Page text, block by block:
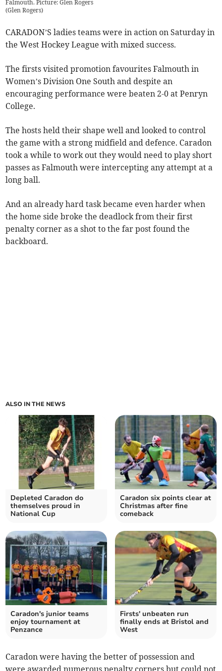
Falmouth. Picture: Glen Rogers
(Glen Rogers)
CARADON’S ladies teams were in action on Saturday in
the West Hockey League with mixed success.
The firsts visited promotion favourites Falmouth in
Women’s Division One South and despite an
encouraging performance were beaten 2-0 at Penryn
College.
The hosts held their shape well and looked to control
the game with a strong midfield and defence. Caradon
took a while to work out they would need to play short
passes as Falmouth were intercepting any attempt at a
long ball.
And an already hard task became even harder when
the home side broke the deadlock from their first
penalty corner as a shot to the far post found the
backboard.
ALSO IN THE NEWS
Depleted Caradon do
themselves proud in
National Cup
Caradon six points clear at
Christmas after fine
comeback
Caradon's junior teams
enjoy tournament at
Penzance
Firsts' unbeaten run
finally ends at Bristol and
West
Caradon were having the better of possession and